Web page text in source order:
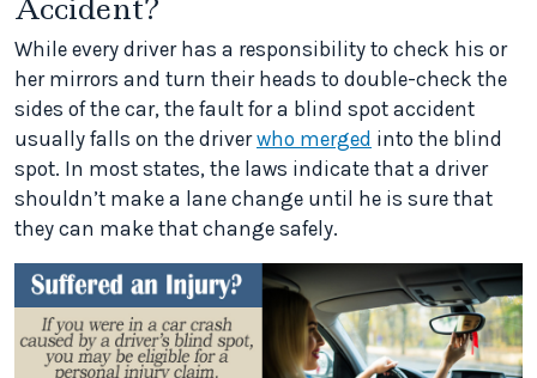
Accident?
While every driver has a responsibility to check his or
her mirrors and turn their heads to double-check the
sides of the car, the fault for a blind spot accident
usually falls on the driverwho merged into the blind
spot. In most states, the laws indicate that a driver
shouldn’t make a lane change until he is sure that
they can make that change safely.